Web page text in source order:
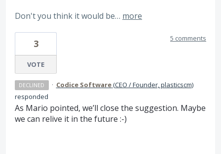
Don't you think it would be… more
3
VOTE
5 comments
DECLINED · Codice Software(CEO / Founder, plasticscm)
responded
As Mario pointed, we’ll close the suggestion. Maybe
we can relive it in the future :-)